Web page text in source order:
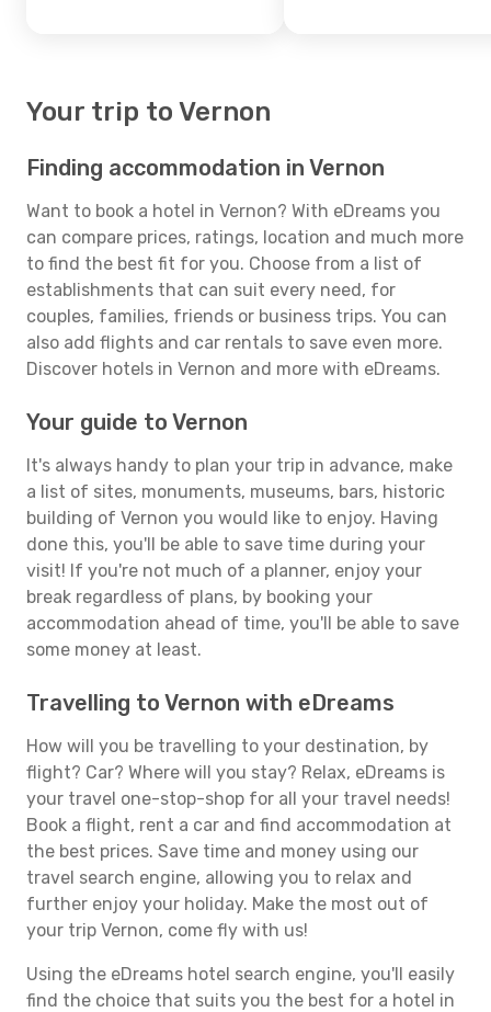
Your trip to Vernon
Finding accommodation in Vernon
Want to book a hotel in Vernon? With eDreams you
can compare prices, ratings, location and much more
to find the best fit for you. Choose from a list of
establishments that can suit every need, for
couples, families, friends or business trips. You can
also add flights and car rentals to save even more.
Discover hotels in Vernon and more with eDreams.
Your guide to Vernon
It's always handy to plan your trip in advance, make
a list of sites, monuments, museums, bars, historic
building of Vernon you would like to enjoy. Having
done this, you'll be able to save time during your
visit! If you're not much of a planner, enjoy your
break regardless of plans, by booking your
accommodation ahead of time, you'll be able to save
some money at least.
Travelling to Vernon with eDreams
How will you be travelling to your destination, by
flight? Car? Where will you stay? Relax, eDreams is
your travel one-stop-shop for all your travel needs!
Book a flight, rent a car and find accommodation at
the best prices. Save time and money using our
travel search engine, allowing you to relax and
further enjoy your holiday. Make the most out of
your trip Vernon, come fly with us!
Using the eDreams hotel search engine, you'll easily
find the choice that suits you the best for a hotel in